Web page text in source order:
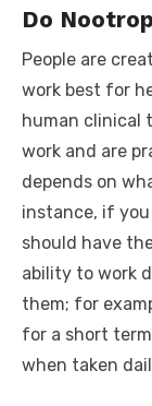
Do
People are
work best for
human clinical
work and are
depends on
instance, if
should have
ability to work
them; for
for a short
when taken